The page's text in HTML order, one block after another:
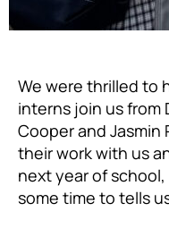
We were thrilled to
interns join us from
Cooper and Jasmin
their work with us
next year of
some time to tells